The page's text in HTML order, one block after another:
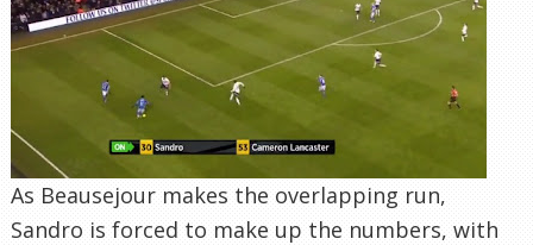
As Beausejour makes the overlapping run,
Sandro is forced to make up the numbers, with